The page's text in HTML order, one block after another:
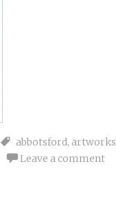
abbotsford, artworks
Leave a comment